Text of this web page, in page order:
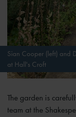
Sian Cooper (left) and
at Hall's Croft
The garden is
team at the